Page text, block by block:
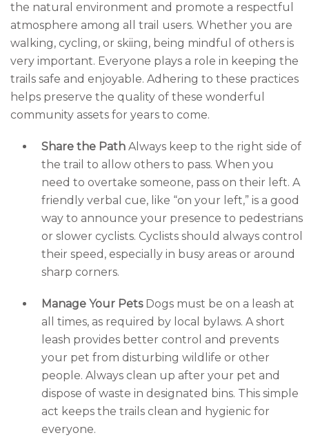
the natural environment and promote a respectful
atmosphere among all trail users. Whether you are
walking, cycling, or skiing, being mindful of others is
very important. Everyone plays a role in keeping the
trails safe and enjoyable. Adhering to these practices
helps preserve the quality of these wonderful
community assets for years to come.
Share the Path Always keep to the right side of
the trail to allow others to pass. When you
need to overtake someone, pass on their left. A
friendly verbal cue, like “on your left,” is a good
way to announce your presence to pedestrians
or slower cyclists. Cyclists should always control
their speed, especially in busy areas or around
sharp corners.
Manage Your PetsDogs must be on a leash at
all times, as required by local bylaws. A short
leash provides better control and prevents
your pet from disturbing wildlife or other
people. Always clean up after your pet and
dispose of waste in designated bins. This simple
act keeps the trails clean and hygienic for
everyone.